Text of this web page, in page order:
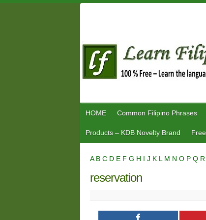
HOME Common Filipino Phrases
Products – KDB Novelty Brand
A B C D E F G H I J K L M N O P Q R
reservation